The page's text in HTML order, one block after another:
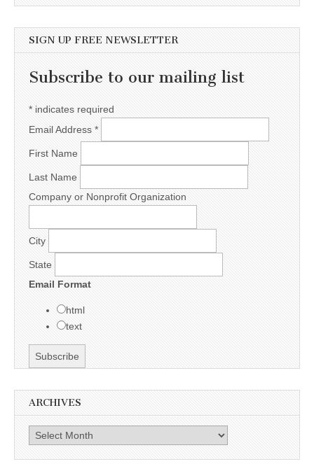
SIGN UP FREE NEWSLETTER
Subscribe to our mailing list
* indicates required
Email Address *
First Name
Last Name
Company or Nonprofit Organization
City
State
Email Format
html
text
ARCHIVES
Archives